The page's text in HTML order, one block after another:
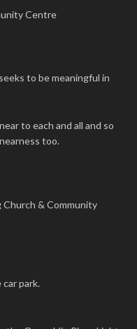
Centre
to be meaningful in
to each and all and so
too.
& Community
car park.